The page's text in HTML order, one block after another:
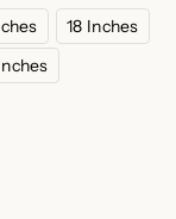
18 Inches